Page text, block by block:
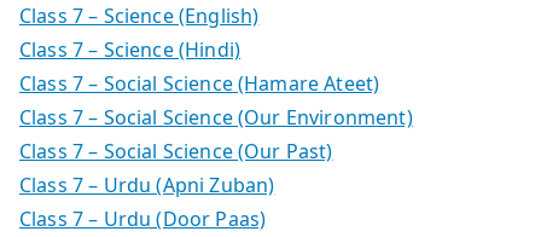
Class 7 – Science (English)
Class 7 – Science (Hindi)
Class 7 – Social Science (Hamare Ateet)
Class 7 – Social Science (Our Environment)
Class 7 – Social Science (Our Past)
Class 7 – Urdu (Apni Zuban)
Class 7 – Urdu (Door Paas)